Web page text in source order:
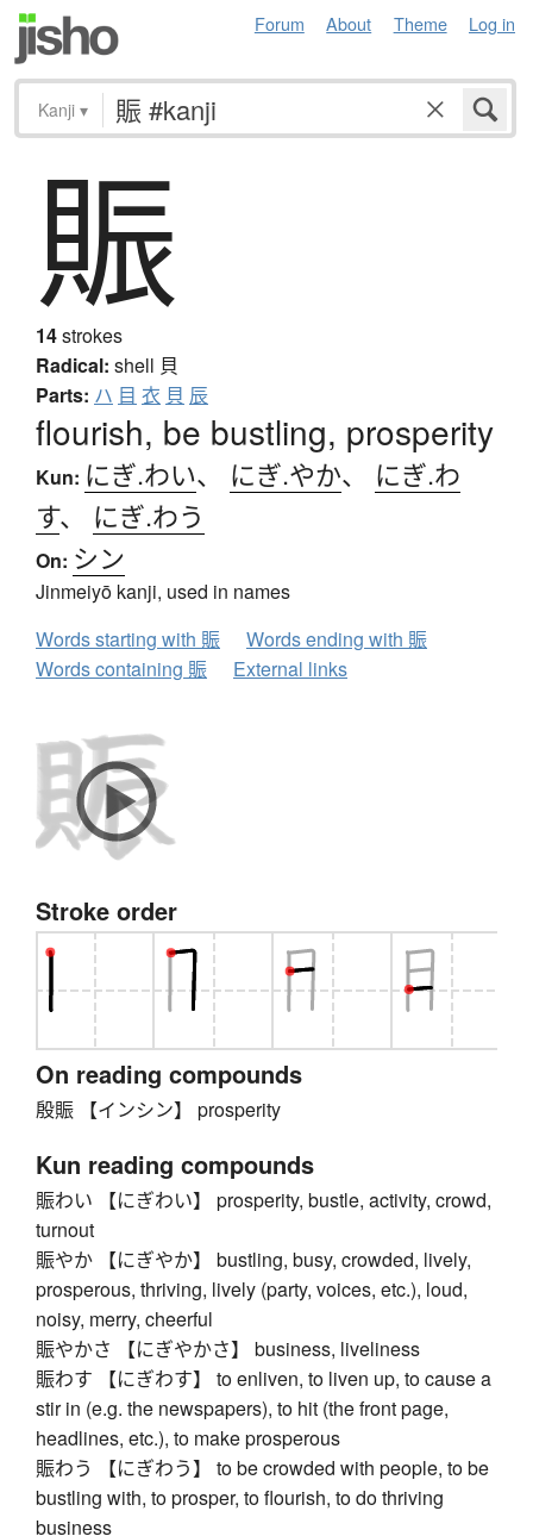
Forum About Theme Log in
Kanji ▾
賑
14strokes
Radical: shell 貝
Parts: ハ 目 衣 貝 辰
flourish, be bustling, prosperity
Kun: にぎ.わい、 にぎ.やか、 にぎ.わ
す、 にぎ.わう
On: シン
Jinmeiyō kanji, used in names
Words starting with 賑
Words ending with 賑
Words containing 賑
External links
Stroke order
On reading compounds
殷賑 【インシン】 prosperity
Kun reading compounds
賑わい 【にぎわい】 prosperity, bustle, activity, crowd,
turnout
賑やか 【にぎやか】 bustling, busy, crowded, lively,
prosperous, thriving, lively (party, voices, etc.), loud,
noisy, merry, cheerful
賑やかさ 【にぎやかさ】 business, liveliness
賑わす 【にぎわす】 to enliven, to liven up, to cause a
stir in (e.g. the newspapers), to hit (the front page,
headlines, etc.), to make prosperous
賑わう 【にぎわう】 to be crowded with people, to be
bustling with, to prosper, to flourish, to do thriving
business